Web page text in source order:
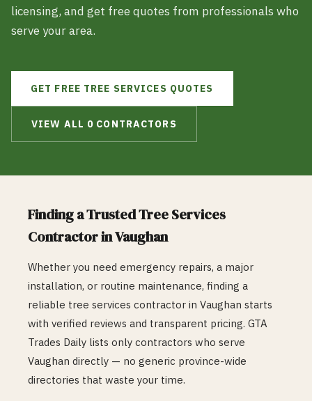
licensing, and get free quotes from professionals who
serve your area.
GET FREE TREE SERVICES QUOTES
VIEW ALL 0 CONTRACTORS
Finding a TrustedTree Services
Contractor inVaughan
Whether you need emergency repairs, a major
installation, or routine maintenance, finding a
reliable tree services contractor in Vaughan starts
with verified reviews and transparent pricing. GTA
Trades Daily lists only contractors who serve
Vaughan directly — no generic province-wide
directories that waste your time.